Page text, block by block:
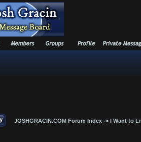
JOSHGRACIN.COM Forum Index -> I Want to